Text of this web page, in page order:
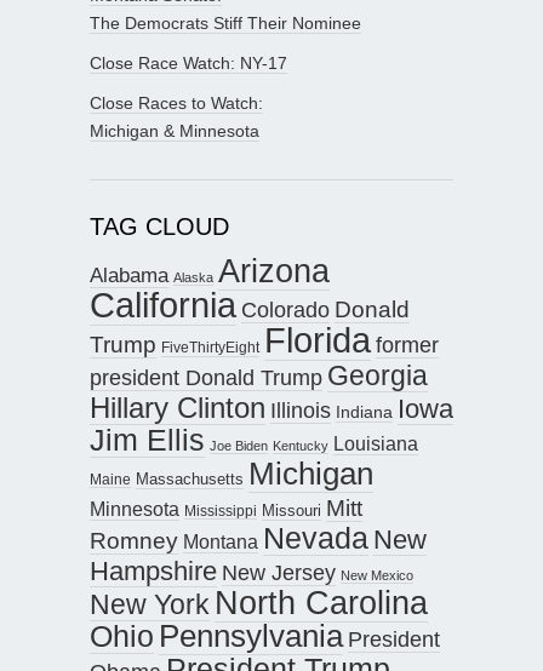
The Democrats Stiff Their Nominee
Close Race Watch: NY-17
Close Races to Watch:
Michigan & Minnesota
TAG CLOUD
Alabama Alaska Arizona
California Colorado Donald
Trump FiveThirtyEight Floridaformer
president Donald Trump Georgia
Hillary Clinton Illinois Indiana Iowa
Jim Ellis Joe Biden Kentucky Louisiana
Maine Massachusetts Michigan
Minnesota Mississippi Missouri Mitt
Romney Montana Nevada New
Hampshire New Jersey New Mexico
New York North Carolina
Ohio Pennsylvania President